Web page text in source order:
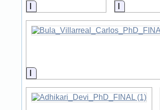
Information Information
Information